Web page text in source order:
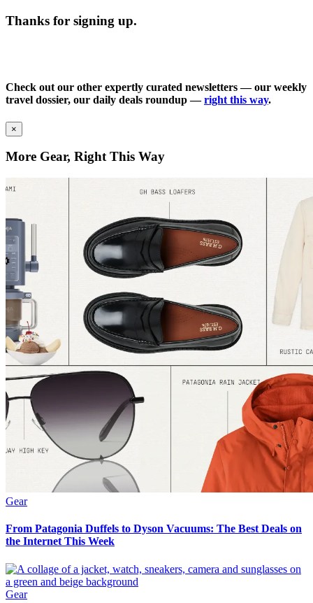
Thanks for signing up.
Check out our other expertly curated newsletters — our weekly
travel dossier, our daily deals roundup —right this way.
×
More Gear, Right This Way
Gear
From Patagonia Duffels to Dyson Vacuums: The Best Deals on
the Internet This Week
Gear